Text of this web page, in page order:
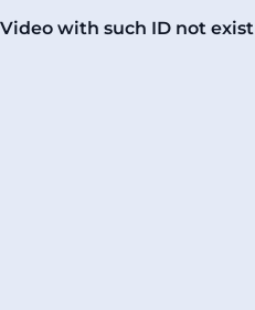
Video with such ID not exist